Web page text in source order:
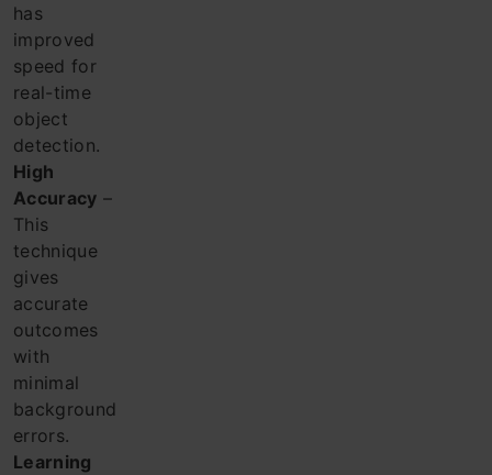
has
improved
speed for
real-time
object
detection.
High
Accuracy –
This
technique
gives
accurate
outcomes
with
minimal
background
errors.
Learning